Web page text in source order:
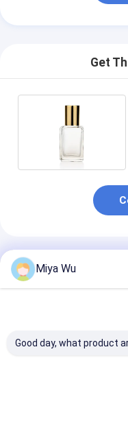
Get
Recommended
Miya Wu
Good day, what product